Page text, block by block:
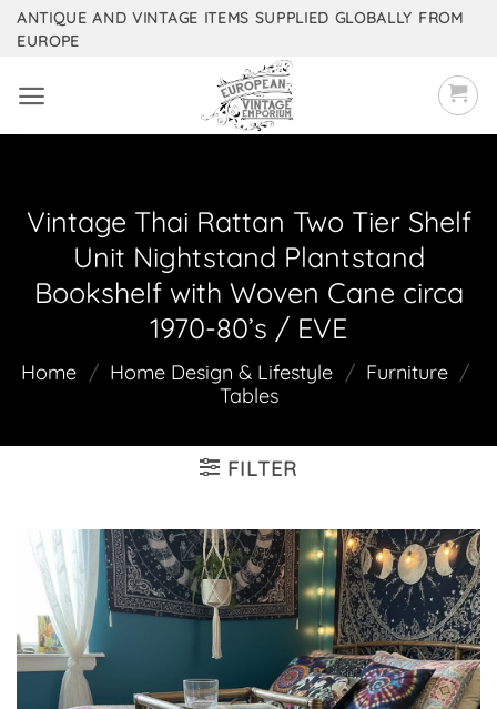
SkipANTIQUE AND VINTAGE ITEMS SUPPLIED GLOBALLY FROM
EUROPE
Vintage Thai Rattan Two Tier Shelf
Unit Nightstand Plantstand
Bookshelf with Woven Cane circa
1970-80’s / EVE
Home / Home Design & Lifestyle / Furniture /
Tables
FILTER